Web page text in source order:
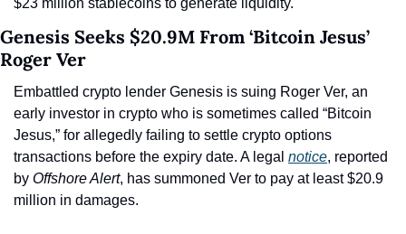
$23 million stablecoins to generate liquidity.
Genesis Seeks $20.9M From ‘Bitcoin Jesus’
Roger Ver
Embattled crypto lender Genesis is suing Roger Ver, an
early investor in crypto who is sometimes called “Bitcoin
Jesus,” for allegedly failing to settle crypto options
transactions before the expiry date. A legal notice, reported
by Offshore Alert, has summoned Ver to pay at least $20.9
million in damages.